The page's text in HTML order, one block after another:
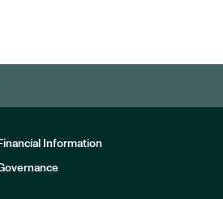
Information